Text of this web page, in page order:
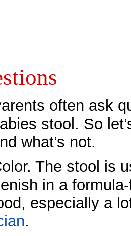
often ask
stool. So
what’s not.
The stool is
in a
especially a
.